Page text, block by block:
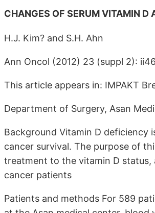
CHANGES OF SERUM VITAMIN D
H.J. Kim? and S.H. Ahn
Ann Oncol (2012) 23 (suppl 2):
This article appears in: IMPAKT
Department of Surgery, Asan
Background Vitamin D deficiency
cancer survival. The purpose of
treatment to the vitamin D status,
cancer patients
Patients and methods For 589